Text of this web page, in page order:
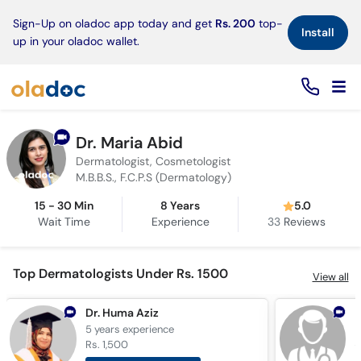
Sign-Up on oladoc app today and get Rs. 200 top-
up in your oladoc wallet.
Install×
Dr. Maria Abid
Dermatologist, Cosmetologist
M.B.B.S., F.C.P.S (Dermatology)
15 - 30 Min
Wait Time
8 Years
Experience
5.0
33 Reviews
Top Dermatologists Under Rs. 1500 View all
Dr. Huma Aziz
5 yearsexperience
Rs. 1,500